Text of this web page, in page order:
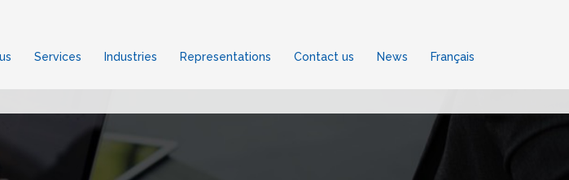
Services Industries Representations Contact us News Français